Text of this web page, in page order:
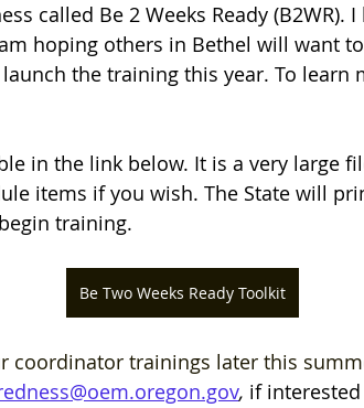
called Be 2 Weeks Ready (B2WR).
hoping others in Bethel will want
the training this year. To learn
in the link below. It is a very large
items if you wish. The State will
training.
Be Two Weeks Ready Toolkit
coordinator trainings later this
, if